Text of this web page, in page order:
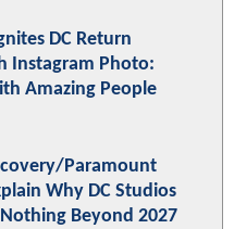
DC Return
Instagram Photo:
Amazing People
Paramount
Why DC Studios
Beyond 2027